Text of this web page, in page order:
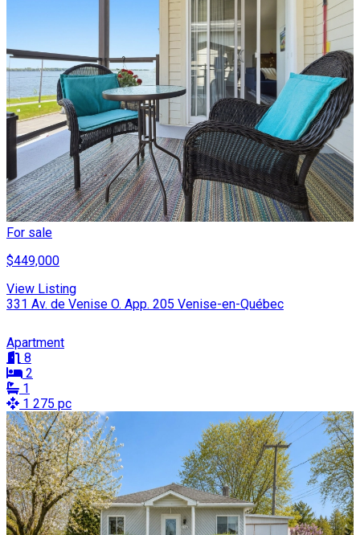
For sale
$449,000
View Listing
331 Av. de Venise O. App. 205 Venise-en-Québec
Apartment
8
2
1
1 275 pc